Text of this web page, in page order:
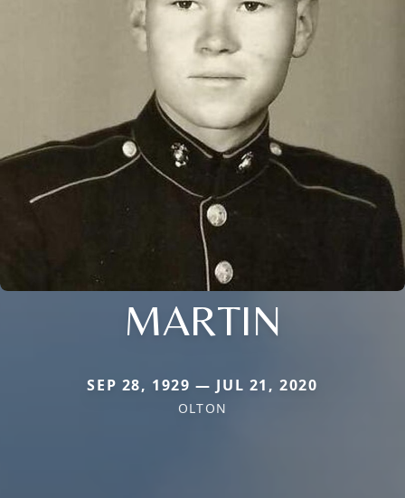
MARTIN
SEP 28, 1929 — JUL 21, 2020
OLTON